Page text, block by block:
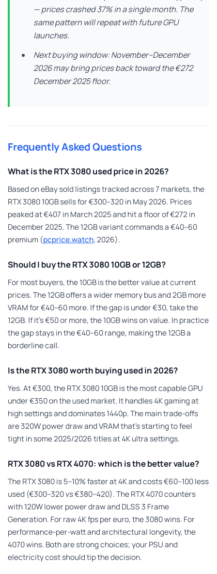
— prices crashed 37% in a single month. The
same pattern will repeat with future GPU
launches.
Next buying window: November–December
2026 may bring prices back toward the €272
December 2025 floor.
Frequently Asked Questions
What is the RTX 3080 used price in 2026?
Based on eBay sold listings tracked across 7 markets, the
RTX 3080 10GB sells for €300–320 in May 2026. Prices
peaked at €407 in March 2025 and hit a floor of €272 in
December 2025. The 12GB variant commands a €40–60
premium (pcprice.watch, 2026).
Should I buy the RTX 3080 10GB or 12GB?
For most buyers, the 10GB is the better value at current
prices. The 12GB offers a wider memory bus and 2GB more
VRAM for €40–60 more. If the gap is under €30, take the
12GB. If it’s €50 or more, the 10GB wins on value. In practice
the gap stays in the €40–60 range, making the 12GB a
borderline call.
Is the RTX 3080 worth buying used in 2026?
Yes. At €300, the RTX 3080 10GB is the most capable GPU
under €350 on the used market. It handles 4K gaming at
high settings and dominates 1440p. The main trade-offs
are 320W power draw and VRAM that’s starting to feel
tight in some 2025/2026 titles at 4K ultra settings.
RTX 3080 vs RTX 4070: which is the better value?
The RTX 3080 is 5–10% faster at 4K and costs €60–100 less
used (€300–320 vs €380–420). The RTX 4070 counters
with 120W lower power draw and DLSS 3 Frame
Generation. For raw 4K fps per euro, the 3080 wins. For
performance-per-watt and architectural longevity, the
4070 wins. Both are strong choices; your PSU and
electricity cost should tip the decision.